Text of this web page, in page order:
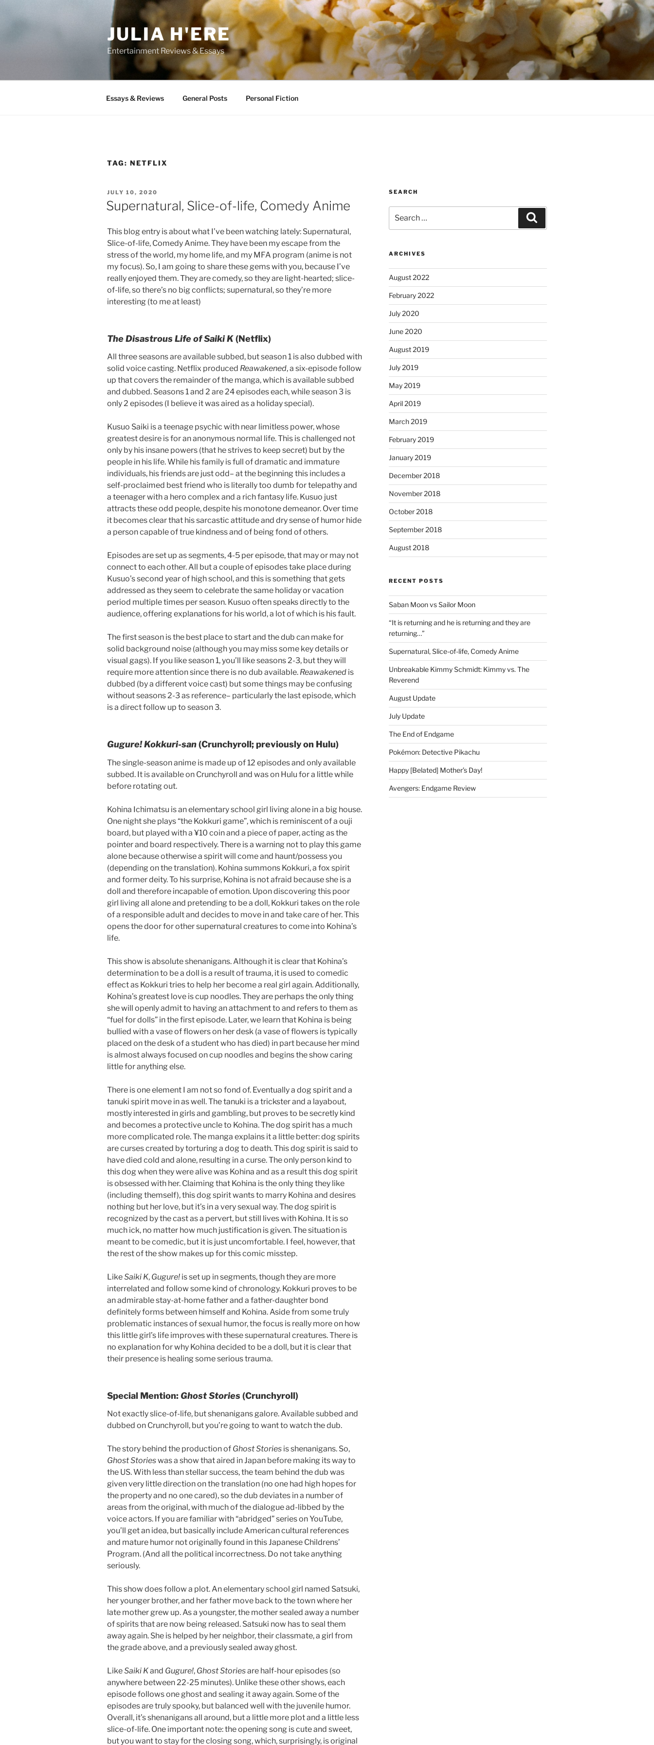
JULIA H'ERE
Entertainment Reviews & Essays
Essays & Reviews General Posts Personal Fiction
TAG: NETFLIX
POSTED
ON
JULY 10, 2020
Supernatural, Slice-of-life, Comedy Anime
This blog entry is about what I’ve been watching lately: Supernatural,
Slice-of-life, Comedy Anime. They have been my escape from the
stress of the world, my home life, and my MFA program (anime is not
my focus). So, I am going to share these gems with you, because I’ve
really enjoyed them. They are comedy, so they are light-hearted; slice-
of-life, so there’s no big conflicts; supernatural, so they’re more
interesting (to me at least)
The Disastrous Life of Saiki K(Netflix)
All three seasons are available subbed, but season 1 is also dubbed with
solid voice casting. Netflix produced Reawakened, a six-episode follow
up that covers the remainder of the manga, which is available subbed
and dubbed. Seasons 1 and 2 are 24 episodes each, while season 3 is
only 2 episodes (I believe it was aired as a holiday special).
Kusuo Saiki is a teenage psychic with near limitless power, whose
greatest desire is for an anonymous normal life. This is challenged not
only by his insane powers (that he strives to keep secret) but by the
people in his life. While his family is full of dramatic and immature
individuals, his friends are just odd– at the beginning this includes a
self-proclaimed best friend who is literally too dumb for telepathy and
a teenager with a hero complex and a rich fantasy life. Kusuo just
attracts these odd people, despite his monotone demeanor. Over time
it becomes clear that his sarcastic attitude and dry sense of humor hide
a person capable of true kindness and of being fond of others.
Episodes are set up as segments, 4-5 per episode, that may or may not
connect to each other. All but a couple of episodes take place during
Kusuo’s second year of high school, and this is something that gets
addressed as they seem to celebrate the same holiday or vacation
period multiple times per season. Kusuo often speaks directly to the
audience, offering explanations for his world, a lot of which is his fault.
The first season is the best place to start and the dub can make for
solid background noise (although you may miss some key details or
visual gags). If you like season 1, you’ll like seasons 2-3, but they will
require more attention since there is no dub available. Reawakened is
dubbed (by a different voice cast) but some things may be confusing
without seasons 2-3 as reference– particularly the last episode, which
is a direct follow up to season 3.
Gugure! Kokkuri-san(Crunchyroll; previously on Hulu)
The single-season anime is made up of 12 episodes and only available
subbed. It is available on Crunchyroll and was on Hulu for a little while
before rotating out.
Kohina Ichimatsu is an elementary school girl living alone in a big house.
One night she plays “the Kokkuri game”, which is reminiscent of a ouji
board, but played with a ¥10 coin and a piece of paper, acting as the
pointer and board respectively. There is a warning not to play this game
alone because otherwise a spirit will come and haunt/possess you
(depending on the translation). Kohina summons Kokkuri, a fox spirit
and former deity. To his surprise, Kohina is not afraid because she is a
doll and therefore incapable of emotion. Upon discovering this poor
girl living all alone and pretending to be a doll, Kokkuri takes on the role
of a responsible adult and decides to move in and take care of her. This
opens the door for other supernatural creatures to come into Kohina’s
life.
This show is absolute shenanigans. Although it is clear that Kohina’s
determination to be a doll is a result of trauma, it is used to comedic
effect as Kokkuri tries to help her become a real girl again. Additionally,
Kohina’s greatest love is cup noodles. They are perhaps the only thing
she will openly admit to having an attachment to and refers to them as
“fuel for dolls” in the first episode. Later, we learn that Kohina is being
bullied with a vase of flowers on her desk (a vase of flowers is typically
placed on the desk of a student who has died) in part because her mind
is almost always focused on cup noodles and begins the show caring
little for anything else.
There is one element I am not so fond of. Eventually a dog spirit and a
tanuki spirit move in as well. The tanuki is a trickster and a layabout,
mostly interested in girls and gambling, but proves to be secretly kind
and becomes a protective uncle to Kohina. The dog spirit has a much
more complicated role. The manga explains it a little better: dog spirits
are curses created by torturing a dog to death. This dog spirit is said to
have died cold and alone, resulting in a curse. The only person kind to
this dog when they were alive was Kohina and as a result this dog spirit
is obsessed with her. Claiming that Kohina is the only thing they like
(including themself), this dog spirit wants to marry Kohina and desires
nothing but her love, but it’s in a very sexual way. The dog spirit is
recognized by the cast as a pervert, but still lives with Kohina. It is so
much ick, no matter how much justification is given. The situation is
meant to be comedic, but it is just uncomfortable. I feel, however, that
the rest of the show makes up for this comic misstep.
LikeSaiki K, Gugure! is set up in segments, though they are more
interrelated and follow some kind of chronology. Kokkuri proves to be
an admirable stay-at-home father and a father-daughter bond
definitely forms between himself and Kohina. Aside from some truly
problematic instances of sexual humor, the focus is really more on how
this little girl’s life improves with these supernatural creatures. There is
no explanation for why Kohina decided to be a doll, but it is clear that
their presence is healing some serious trauma.
Special Mention: Ghost Stories (Crunchyroll)
Not exactly slice-of-life, but shenanigans galore. Available subbed and
dubbed on Crunchyroll, but you’re going to want to watch the dub.
The story behind the production of Ghost Stories is shenanigans. So,
Ghost Storieswas a show that aired in Japan before making its way to
the US. With less than stellar success, the team behind the dub was
given very little direction on the translation (no one had high hopes for
the property and no one cared), so the dub deviates in a number of
areas from the original, with much of the dialogue ad-libbed by the
voice actors. If you are familiar with “abridged” series on YouTube,
you’ll get an idea, but basically include American cultural references
and mature humor not originally found in this Japanese Childrens’
Program. (And all the political incorrectness. Do not take anything
seriously.
This show does follow a plot. An elementary school girl named Satsuki,
her younger brother, and her father move back to the town where her
late mother grew up. As a youngster, the mother sealed away a number
of spirits that are now being released. Satsuki now has to seal them
away again. She is helped by her neighbor, their classmate, a girl from
the grade above, and a previously sealed away ghost.
LikeSaiki Kand Gugure!, Ghost Storiesare half-hour episodes (so
anywhere between 22-25 minutes). Unlike these other shows, each
episode follows one ghost and sealing it away again. Some of the
episodes are truly spooky, but balanced well with the juvenile humor.
Overall, it’s shenanigans all around, but a little more plot and a little less
slice-of-life. One important note: the opening song is cute and sweet,
but you want to stay for the closing song, which, surprisingly, is original
SEARCH
for:
ARCHIVES
August 2022
February 2022
July 2020
June 2020
August 2019
July 2019
May 2019
April 2019
March 2019
February 2019
January 2019
December 2018
November 2018
October 2018
September 2018
August 2018
RECENT POSTS
Saban Moon vs Sailor Moon
“It is returning and he is returning and they are
returning…”
Supernatural, Slice-of-life, Comedy Anime
Unbreakable Kimmy Schmidt: Kimmy vs. The
Reverend
August Update
July Update
The End of Endgame
Pokémon: Detective Pikachu
Happy [Belated] Mother’s Day!
Avengers: Endgame Review